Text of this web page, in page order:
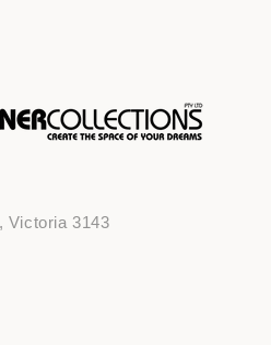
Victoria 3143